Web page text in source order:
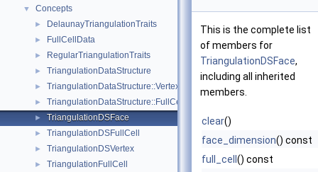
▼ Concepts
► DelaunayTriangulationTraits
► FullCellData
► RegularTriangulationTraits
► TriangulationDataStructure
► TriangulationDataStructure::Vertex
► TriangulationDataStructure::FullCell
► TriangulationDSFace
► TriangulationDSFullCell
► TriangulationDSVertex
► TriangulationFullCell
This is the complete list
of members for
TriangulationDSFace,
including all inherited
members.
clear()
face_dimension() const
full_cell () const